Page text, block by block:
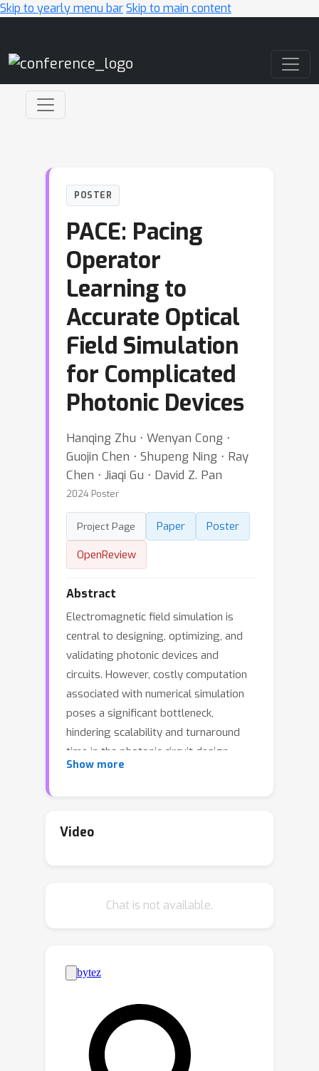
Skip to yearly menu barSkip to main content
POSTER
PACE: Pacing
Operator
Learning to
Accurate Optical
Field Simulation
for Complicated
Photonic Devices
Hanqing Zhu ⋅ Wenyan Cong ⋅
Guojin Chen ⋅ Shupeng Ning ⋅ Ray
Chen ⋅ Jiaqi Gu ⋅ David Z. Pan
2024 Poster
Project Page Paper
Poster
OpenReview
Abstract
Electromagnetic field simulation is
central to designing, optimizing, and
validating photonic devices and
circuits. However, costly computation
associated with numerical simulation
poses a significant bottleneck,
hindering scalability and turnaround
time in the photonic circuit design
process.Neural operators offer a
struggle with predicting high-fidelity
absolute error in Neurolight.The
resonance, sensitivity to local
structure details, non-uniform learning
complexity for full-domain simulation,
and rich frequency information,
contribute to the failure of existing
neural PDE solvers.In this work, we
Show more
Video
Chat is not available.